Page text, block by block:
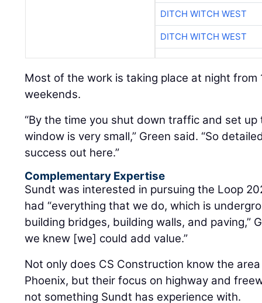
DITCH WITCH WEST
DITCH WITCH WEST
Most of the work is taking place at night from
weekends.
“By the time you shut down traffic and set
window is very small,” Green said. “So
success out here.”
Complementary Expertise
Sundt was interested in pursuing the Loop
had “everything that we do, which is
building bridges, building walls, and paving,”
we knew [we] could add value.”
Not only does CS Construction know the
Phoenix, but their focus on highway and
not something Sundt has experience with.